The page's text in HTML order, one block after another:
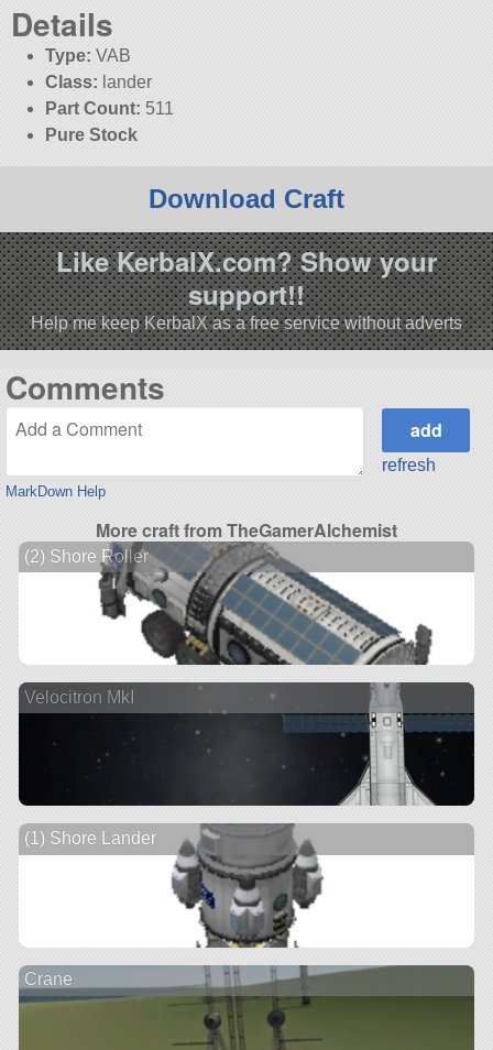
Details
Type: VAB
Class: lander
Part Count: 511
Pure Stock
Download Craft
Like KerbalX.com? Show your
support!!
Help me keep KerbalX as a free service without adverts
Comments
MarkDown Help
refresh
More craft from TheGamerAlchemist
(2) Shore Roller
Velocitron MkI
(1) Shore Lander
Crane